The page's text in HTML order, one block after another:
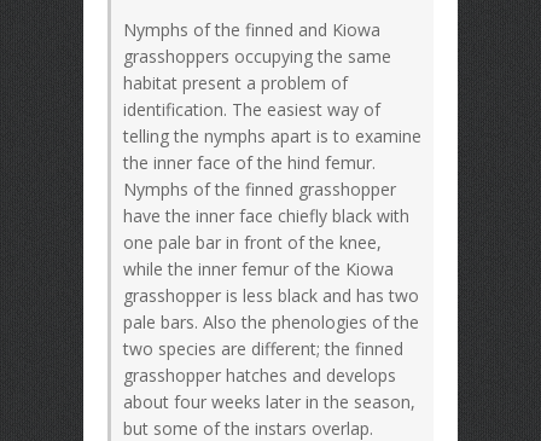
Nymphs of the finned and Kiowa
grasshoppers occupying the same
habitat present a problem of
identification. The easiest way of
telling the nymphs apart is to examine
the inner face of the hind femur.
Nymphs of the finned grasshopper
have the inner face chiefly black with
one pale bar in front of the knee,
while the inner femur of the Kiowa
grasshopper is less black and has two
pale bars. Also the phenologies of the
two species are different; the finned
grasshopper hatches and develops
about four weeks later in the season,
but some of the instars overlap.